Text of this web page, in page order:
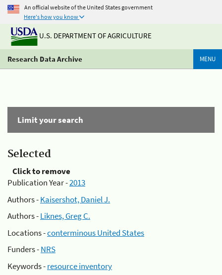
An official website of the United States government
Here's how you know
U.S. DEPARTMENT OF AGRICULTURE
Research Data Archive MENU
Limit your search
Selected
Click to remove
Publication Year -2013
Authors -Kaisershot, Daniel J.
Authors -Liknes, Greg C.
Locations -conterminous United States
Funders -NRS
Keywords -resource inventory